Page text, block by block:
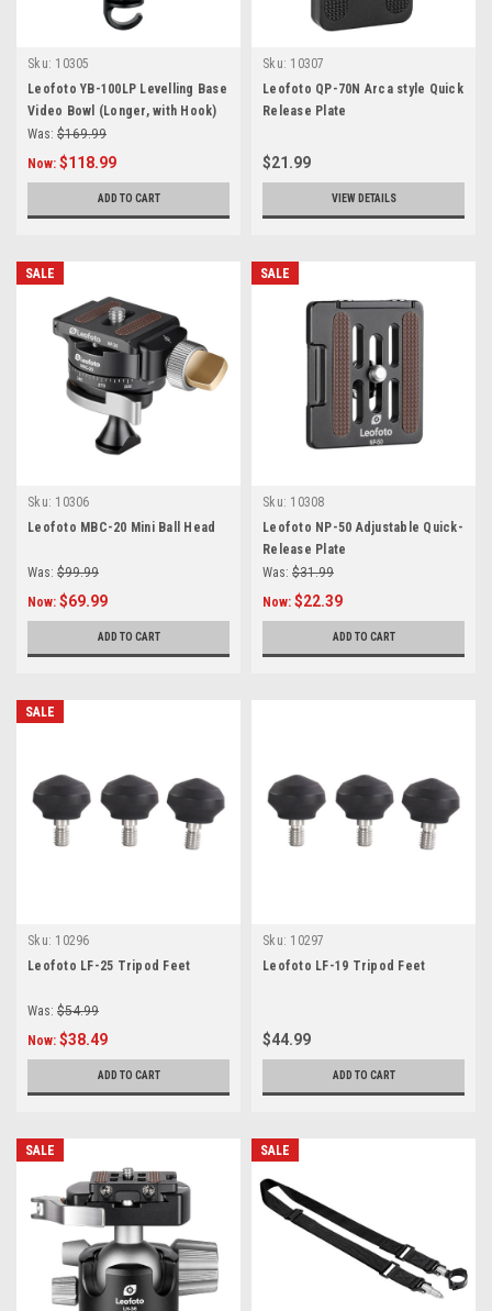
Sku: 10305
Leofoto YB-100LP Levelling Base
Video Bowl (Longer, with Hook)
Was: $169.99
Now: $118.99
ADD TO CART
Sku: 10307
Leofoto QP-70N Arca style Quick
Release Plate
$21.99
VIEW DETAILS
SALE
Sku: 10306
Leofoto MBC-20 Mini Ball Head
Was: $99.99
Now: $69.99
ADD TO CART
SALE
Sku: 10308
Leofoto NP-50 Adjustable Quick-
Release Plate
Was: $31.99
Now: $22.39
ADD TO CART
SALE
Sku: 10296
Leofoto LF-25 Tripod Feet
Was: $54.99
Now: $38.49
ADD TO CART
Sku: 10297
Leofoto LF-19 Tripod Feet
$44.99
ADD TO CART
SALE SALE